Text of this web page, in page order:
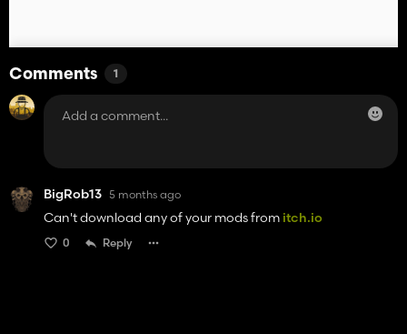
Comments 1
BigRob13 5 months ago
Can't download any of your mods from itch.io
0 Reply